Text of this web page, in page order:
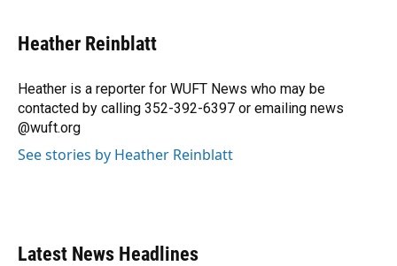
e
b
o
k
e
s
y
e
a
s
k
e
I
n
t
t
r
Heather Reinblatt
Heather is a reporter for WUFT News who may be
contacted by calling 352-392-6397 or emailing news
@wuft.org
See stories by Heather Reinblatt
Latest News Headlines